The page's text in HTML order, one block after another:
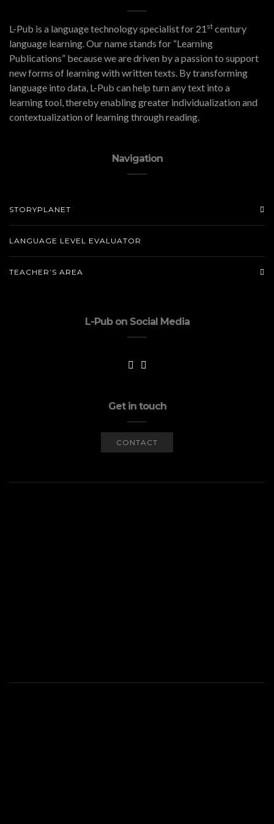
L-Pub is a language technology specialist for 21 st century
language learning. Our name stands for “Learning
Publications” because we are driven by a passion to support
new forms of learning with written texts. By transforming
language into data, L-Pub can help turn any text into a
learning tool, thereby enabling greater individualization and
contextualization of learning through reading.
Navigation
STORYPLANET
LANGUAGE LEVEL EVALUATOR
TEACHER’S AREA
L-Pub on Social Media
Get in touch
CONTACT